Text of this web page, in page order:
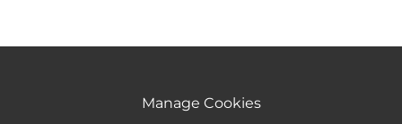
Manage Cookies